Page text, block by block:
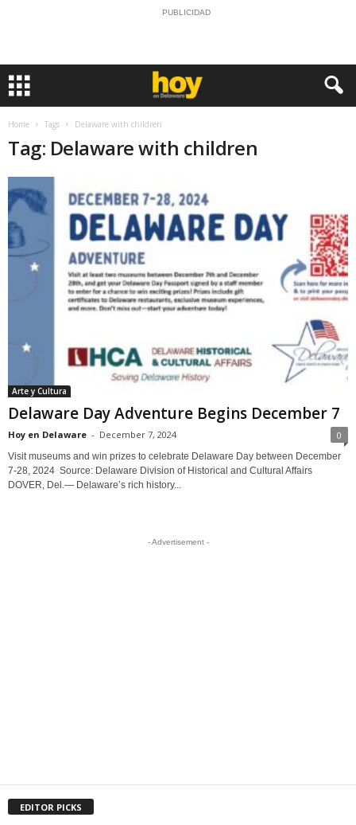
PUBLICIDAD
Home Tags Delaware with children
Tag: Delaware with children
Arte y Cultura
Delaware Day Adventure Begins December 7
Hoy en Delaware - December 7, 2024 0
Visit museums and win prizes to celebrate Delaware Day between December
7-28, 2024 Source: Delaware Division of Historical and Cultural Affairs
DOVER, Del.— Delaware’s rich history...
- Advertisement -
EDITOR PICKS